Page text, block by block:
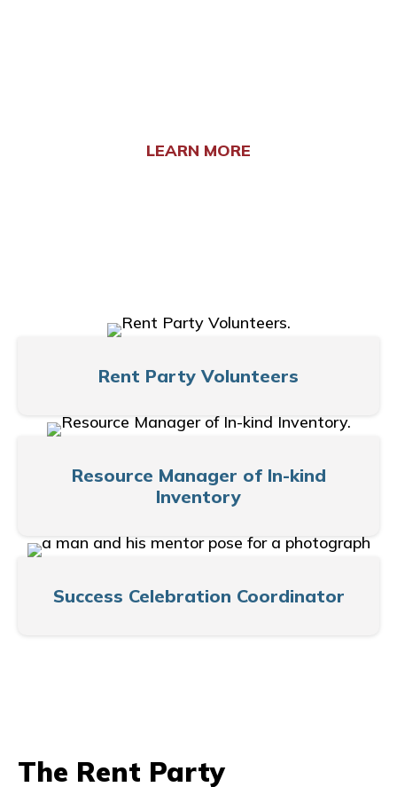
LEARN MORE
Rent Party Volunteers
Resource Manager of In-kind
Inventory
Success Celebration Coordinator
The Rent Party